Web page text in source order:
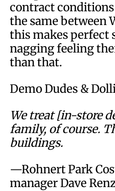
contract
the same between
this makes perfect
nagging feeling
than that.
Demo Dudes &
We treat [in-store
family, of course.
buildings.
—Rohnert Park
manager Dave